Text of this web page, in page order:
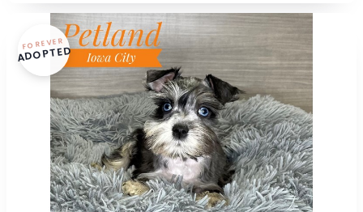
FOREVER
ADOPTED